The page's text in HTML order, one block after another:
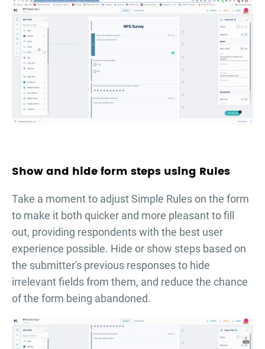
Show and hide form steps using Rules
Take a moment to adjust Simple Rules on the form
to make it both quicker and more pleasant to fill
out, providing respondents with the best user
experience possible. Hide or show steps based on
the submitter's previous responses to hide
irrelevant fields from them, and reduce the chance
of the form being abandoned.